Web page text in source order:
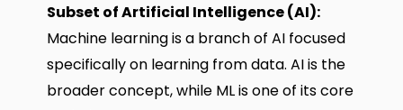
Subset of Artificial Intelligence (AI):
Machine learning is a branch of AI focused
specifically on learning from data. AI is the
broader concept, while ML is one of its core